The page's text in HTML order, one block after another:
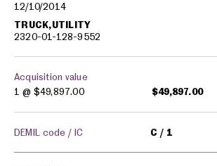
12/10/2014
TRUCK,UTILITY
2320-01-128-9552
Acquisition value
1 @ $49,897.00 $49,897.00
DEMIL code / IC C 1